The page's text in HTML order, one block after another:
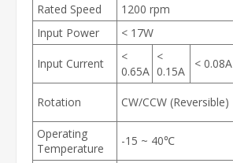
Rated Speed
1200 rpm
Input Power
< 17W
Input Current
<
0.65A
<
0.15A
< 0.08A
Rotation CW/CCW (Reversible)
Operating
Temperature
-15 ~ 40℃